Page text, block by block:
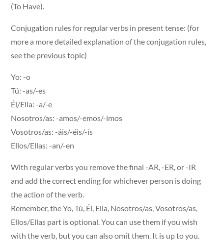
(To Have).
Conjugation rules for regular verbs in present tense: (for
more a more detailed explanation of the conjugation rules,
see the previous topic)
Yo: -o
Tú: -as/-es
Él/Ella: -a/-e
Nosotros/as: -amos/-emos/-imos
Vosotros/as: -áis/-éis/-ís
Ellos/Ellas: -an/-en
With regular verbs you remove the final -AR, -ER, or -IR
and add the correct ending for whichever person is doing
the action of the verb.
Remember, the Yo, Tú, Él, Ella, Nosotros/as, Vosotros/as,
Ellos/Ellas part is optional. You can use them if you wish
with the verb, but you can also omit them. It is up to you.